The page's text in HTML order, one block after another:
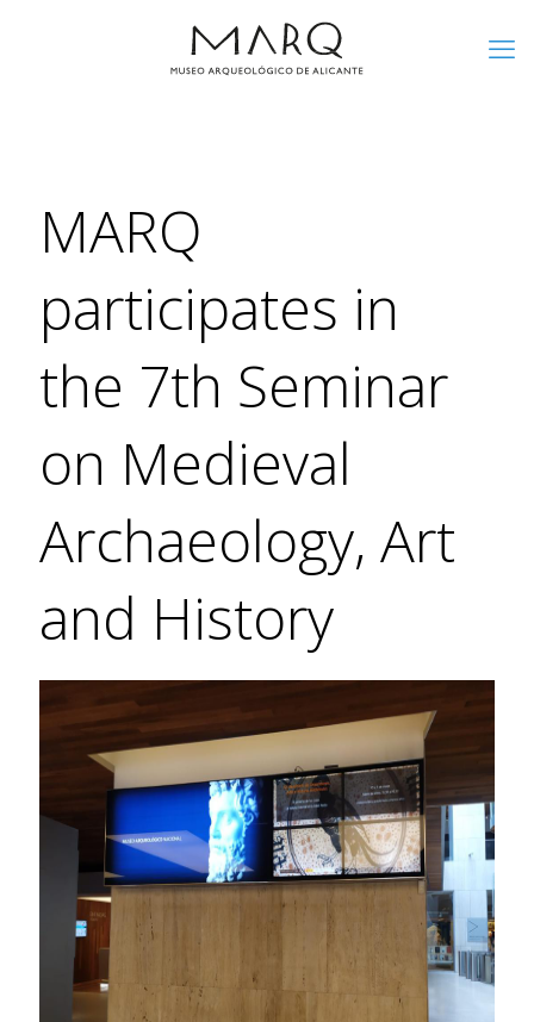
MARQ
participates in
the 7th Seminar
on Medieval
Archaeology, Art
and History